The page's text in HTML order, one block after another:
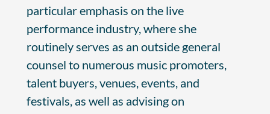
particular emphasis on the live
performance industry, where she
routinely serves as an outside general
counsel to numerous music promoters,
talent buyers, venues, events, and
festivals, as well as advising on